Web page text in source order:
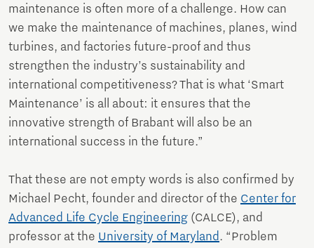
maintenance is often more of a challenge. How can
we make the maintenance of machines, planes, wind
turbines, and factories future-proof and thus
strengthen the industry’s sustainability and
international competitiveness? That is what ‘Smart
Maintenance’ is all about: it ensures that the
innovative strength of Brabant will also be an
international success in the future.”
That these are not empty words is also confirmed by
Michael Pecht, founder and director of the Center for
Advanced Life Cycle Engineering (CALCE), and
professor at the University of Maryland. “Problem